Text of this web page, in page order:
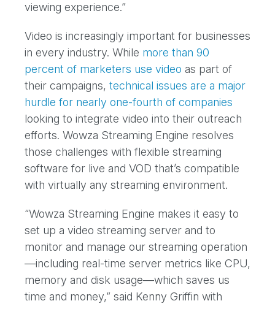
viewing experience.”
Video is increasingly important for businesses
in every industry. While more than 90
percent of marketers use video as part of
their campaigns, technical issues are a major
hurdle for nearly one-fourth of companies
looking to integrate video into their outreach
efforts. Wowza Streaming Engine resolves
those challenges with flexible streaming
software for live and VOD that’s compatible
with virtually any streaming environment.
“Wowza Streaming Engine makes it easy to
set up a video streaming server and to
monitor and manage our streaming operation
—including real-time server metrics like CPU,
memory and disk usage—which saves us
time and money,” said Kenny Griffin with